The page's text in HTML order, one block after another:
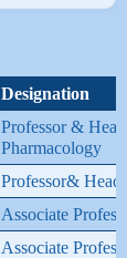
Designation
Professor &
Pharmacology
Professor&
Associate
Associate